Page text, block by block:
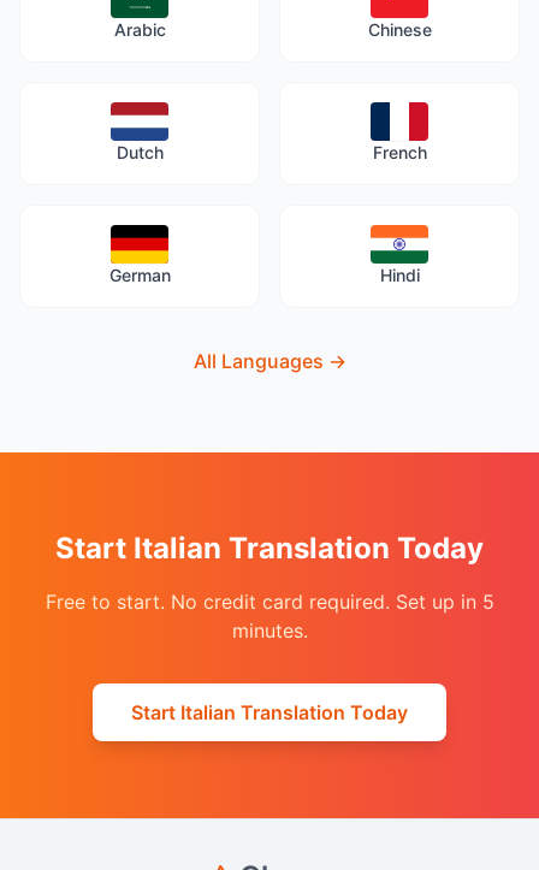
Arabic Chinese
Dutch French
German Hindi
All Languages →
Start Italian Translation Today
Free to start. No credit card required. Set up in 5
minutes.
Start Italian Translation Today